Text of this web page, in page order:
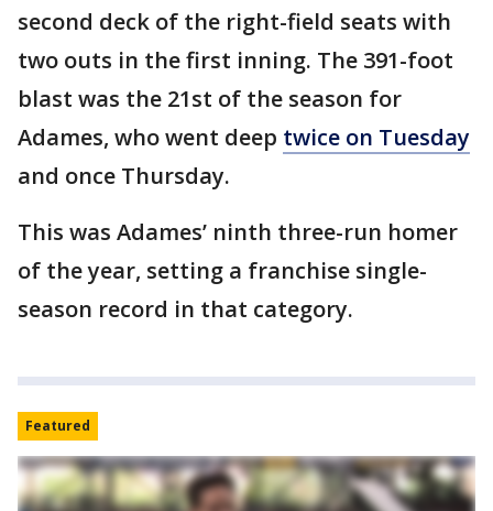
second deck of the right-field seats with
two outs in the first inning. The 391-foot
blast was the 21st of the season for
Adames, who went deep twice on Tuesday
and once Thursday.
This was Adames’ ninth three-run homer
of the year, setting a franchise single-
season record in that category.
Featured